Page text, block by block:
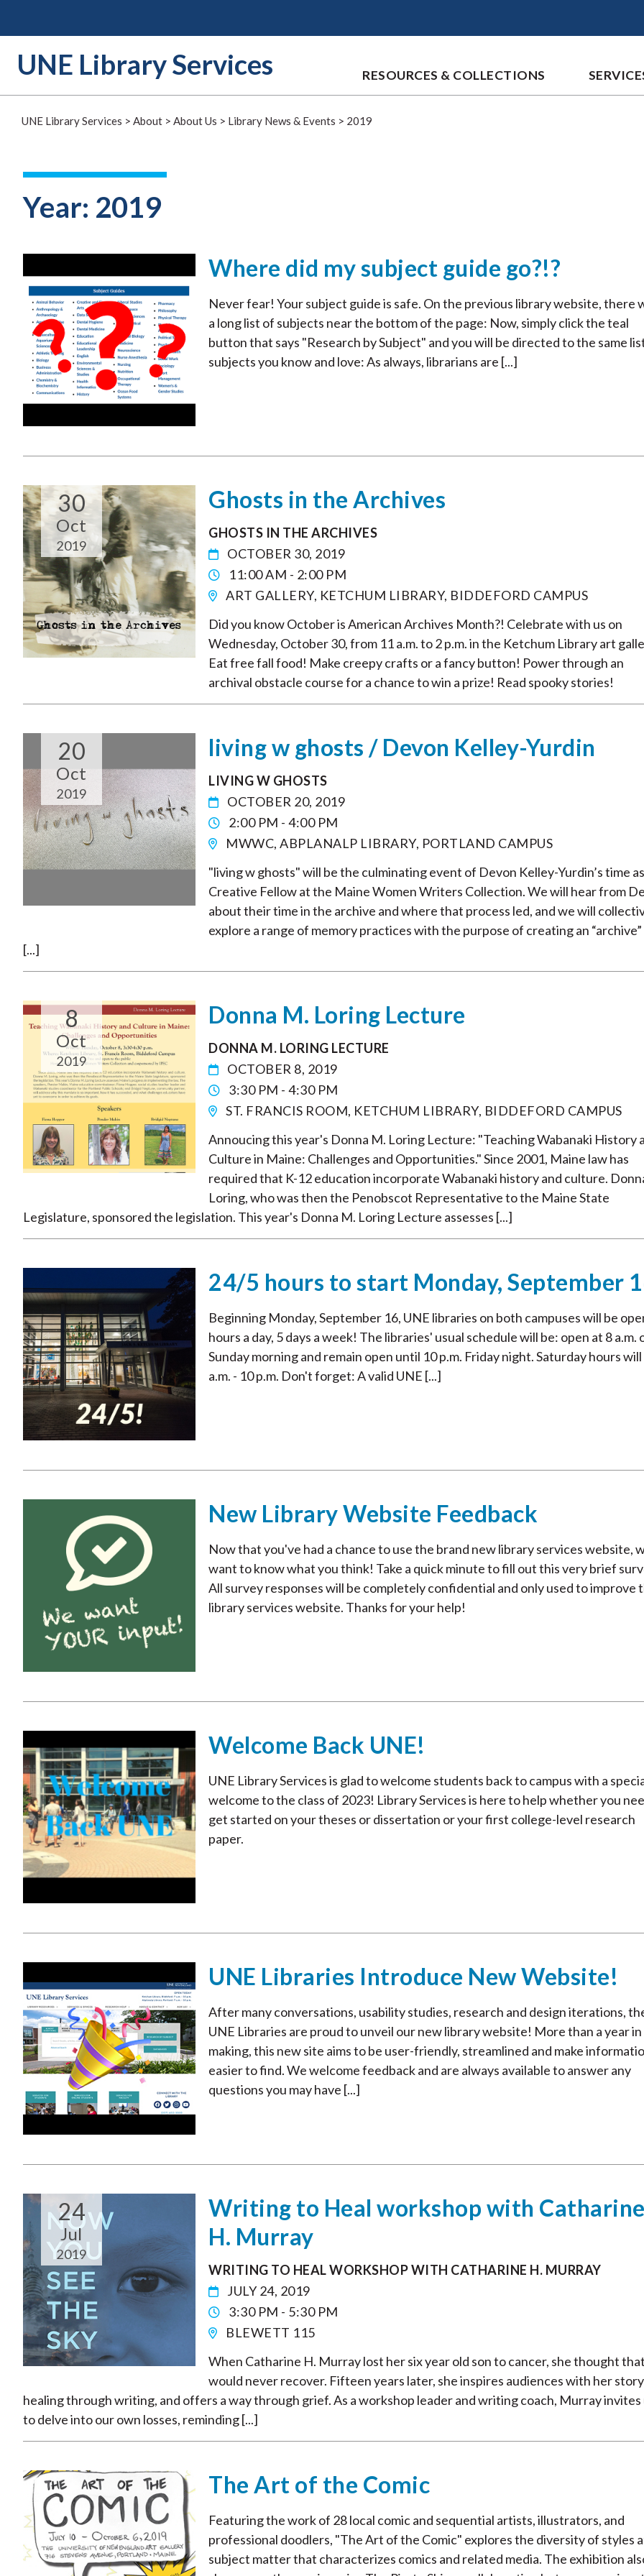
UNE Library Services RESOURCES & COLLECTIONS
UNE Library Services > About > About Us > Library News & Events > 2019
Year: 2019
Where did my subject guide go?!?
Never fear! Your subject guide is safe. On the previous library website, there
a long list of subjects near the bottom of the page: Now, simply click the teal
button that says "Research by Subject" and you will be directed to the same
subjects you know and love: As always, librarians are [...]
30
Oct
2019
Ghosts in the Archives
GHOSTS IN THE ARCHIVES
OCTOBER 30, 2019
11:00 AM - 2:00 PM
ART GALLERY, KETCHUM LIBRARY, BIDDEFORD CAMPUS
Did you know October is American Archives Month?! Celebrate with us on
Wednesday, October 30, from 11 a.m. to 2 p.m. in the Ketchum Library art
Eat free fall food! Make creepy crafts or a fancy button! Power through an
archival obstacle course for a chance to win a prize! Read spooky stories!
20
Oct
2019
living w ghosts / Devon Kelley-Yurdin
LIVING W GHOSTS
OCTOBER 20, 2019
2:00 PM - 4:00 PM
MWWC, ABPLANALP LIBRARY, PORTLAND CAMPUS
"living w ghosts" will be the culminating event of Devon Kelley-Yurdin’s time as
Creative Fellow at the Maine Women Writers Collection. We will hear from
about their time in the archive and where that process led, and we will
explore a range of memory practices with the purpose of creating an
[...]
8
Oct
2019
Donna M. Loring Lecture
DONNA M. LORING LECTURE
OCTOBER 8, 2019
3:30 PM - 4:30 PM
ST. FRANCIS ROOM, KETCHUM LIBRARY, BIDDEFORD CAMPUS
Annoucing this year's Donna M. Loring Lecture: "Teaching Wabanaki History
Culture in Maine: Challenges and Opportunities." Since 2001, Maine law has
required that K-12 education incorporate Wabanaki history and culture.
Loring, who was then the Penobscot Representative to the Maine State
Legislature, sponsored the legislation. This year's Donna M. Loring Lecture assesses [...]
24/5 hours to start Monday, September
Beginning Monday, September 16, UNE libraries on both campuses will be
hours a day, 5 days a week! The libraries' usual schedule will be: open at 8 a.m.
Sunday morning and remain open until 10 p.m. Friday night. Saturday hours will
a.m. - 10 p.m. Don't forget: A valid UNE [...]
New Library Website Feedback
Now that you've had a chance to use the brand new library services website,
want to know what you think! Take a quick minute to fill out this very brief
All survey responses will be completely confidential and only used to improve
library services website. Thanks for your help!
Welcome Back UNE!
UNE Library Services is glad to welcome students back to campus with a
welcome to the class of 2023! Library Services is here to help whether you
get started on your theses or dissertation or your first college-level research
paper.
UNE Libraries Introduce New Website!
After many conversations, usability studies, research and design iterations,
UNE Libraries are proud to unveil our new library website! More than a year
making, this new site aims to be user-friendly, streamlined and make
easier to find. We welcome feedback and are always available to answer any
questions you may have [...]
24
Jul
2019
Writing to Heal workshop with Catharine
H. Murray
WRITING TO HEAL WORKSHOP WITH CATHARINE H. MURRAY
JULY 24, 2019
3:30 PM - 5:30 PM
BLEWETT 115
When Catharine H. Murray lost her six year old son to cancer, she thought
would never recover. Fifteen years later, she inspires audiences with her
healing through writing, and offers a way through grief. As a workshop leader and writing coach, Murray invites
to delve into our own losses, reminding [...]
The Art of the Comic
Featuring the work of 28 local comic and sequential artists, illustrators, and
professional doodlers, "The Art of the Comic" explores the diversity of styles
subject matter that characterizes comics and related media. The exhibition